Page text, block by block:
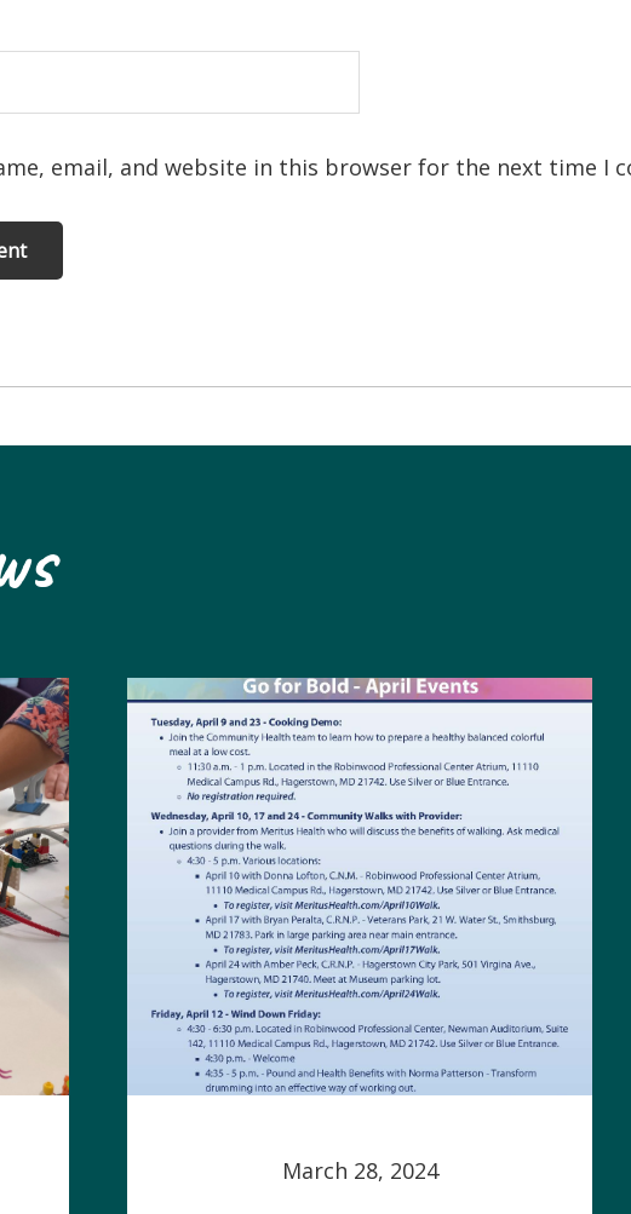
email, and website in this browser for the next time I
March 28, 2024